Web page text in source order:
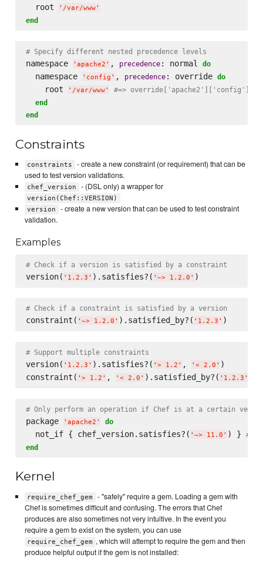
  root
' /var/www'
end
# Specify different nested precedence levels
namespace ' apache2 ' , precedence: normal do
  namespace
' config ' , precedence: override do
    root
' /var/www'
#=>
end
end
Constraints
constraints
- create a new constraint (or requirement) that can be
used to test version validations.
chef_version - (DSL only) a wrapper for
version(Chef::VERSION)
version
- create a new version that can be used to test constraint
validation.
Examples
# Check if a version is satisfied by a constraint
version( ' 1.2.3 ' ).satisfies?( ' ~> 1.2.0 '
# Check if a constraint is satisfied by a version
constraint( ' ~> 1.2.0 ' ).satisfied_by?( ' 1.2.3 '
# Support multiple constraints
version( ' 1.2.3 ' ).satisfies?( ' > 1.2 ' , ' < 2.0 ' )
constraint( ' > 1.2 ' , ' < 2.0 ' ).satisfied_by?( ' 1.2.3 '
# Only perform an operation if Chef is at a certain
package ' apache2 ' do
  not_if { chef_version.satisfies?(
' ~> 11.0 ' ) } #
end
Kernel
require_chef_gem
- "safely" require a gem. Loading a gem with
Chef is sometimes difficult and confusing. The errors that Chef
produces are also sometimes not very intuitive. In the event you
require a gem to exist on the system, you can use
require_chef_gem , which will attempt to require the gem and then
produce helpful output if the gem is not installed: